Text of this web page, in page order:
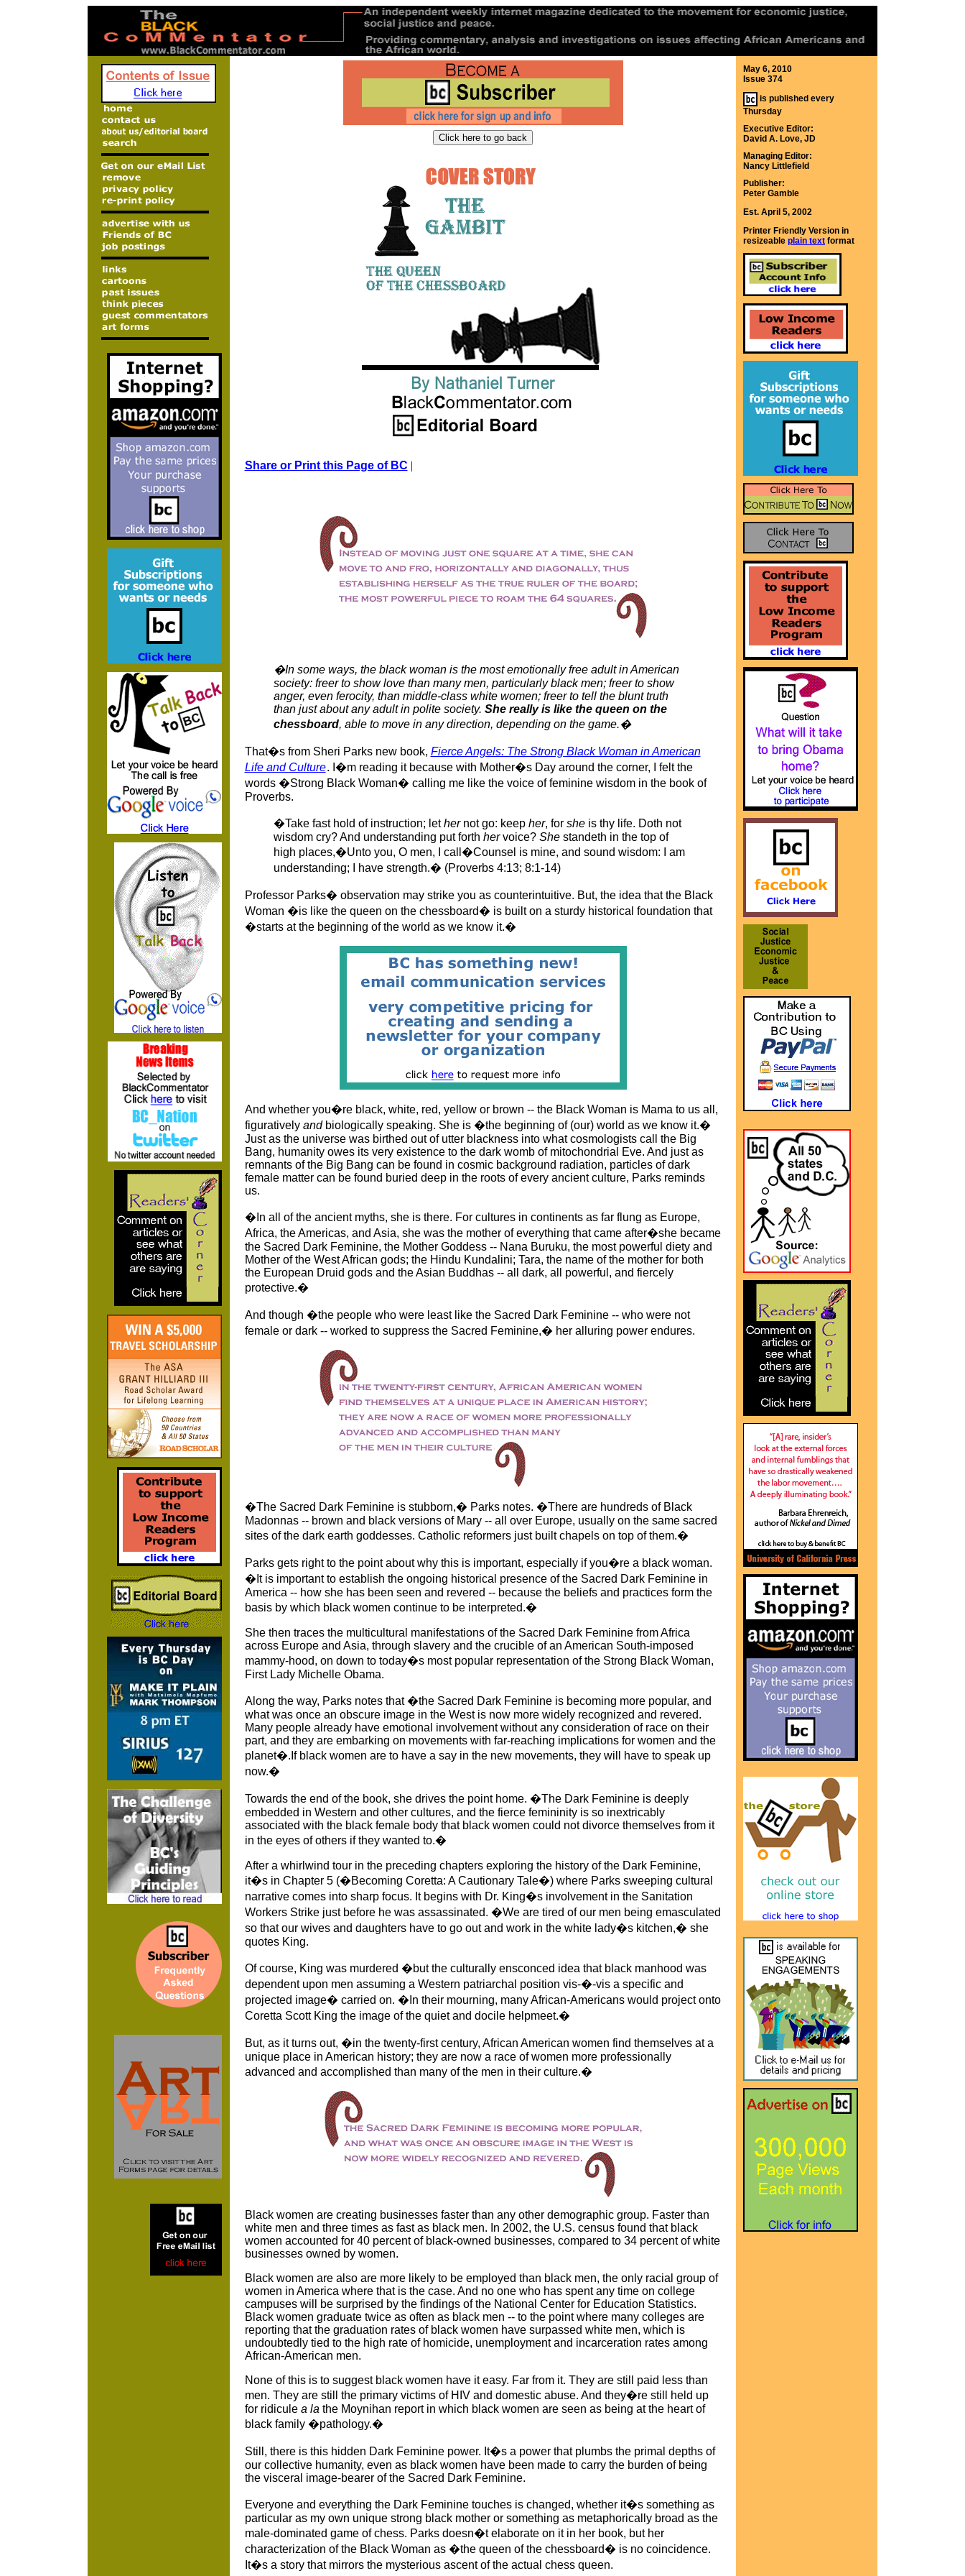
Share or Print this Page of BC |
�In some ways, the black woman is the most emotionally free adult in American
society: freer to show love than many men, particularly black men; freer to show
anger, even ferocity, than middle-class white women; freer to tell the blunt truth
than just about any adult in polite society. She really is like the queen on the
chessboard, able to move in any direction, depending on the game.�
That�s from Sheri Parks new book, Fierce Angels: The Strong Black Woman in American
Life and Culture. I�m reading it because with Mother�s Day around the corner, I felt the
words �Strong Black Woman� calling me like the voice of feminine wisdom in the book of
Proverbs.
�Take fast hold of instruction; lether not go: keep her, for she is thy life. Doth not
wisdom cry? And understanding put forth hervoice?She standeth in the top of
high places,�Unto you, O men, I call�Counsel is mine, and sound wisdom: I am
understanding; I have strength.� (Proverbs 4:13; 8:1-14)
Professor Parks� observation may strike you as counterintuitive. But, the idea that the Black
Woman �is like the queen on the chessboard� is built on a sturdy historical foundation that
�starts at the beginning of the world as we know it.�
And whether you�re black, white, red, yellow or brown -- the Black Woman is Mama to us all,
figuratively and biologically speaking. She is �the beginning of (our) world as we know it.�
Just as the universe was birthed out of utter blackness into what cosmologists call the Big
Bang, humanity owes its very existence to the dark womb of mitochondrial Eve. And just as
remnants of the Big Bang can be found in cosmic background radiation, particles of dark
female matter can be found buried deep in the roots of every ancient culture, Parks reminds
us.
�In all of the ancient myths, she is there. For cultures in continents as far flung as Europe,
Africa, the Americas, and Asia, she was the mother of everything that came after�she became
the Sacred Dark Feminine, the Mother Goddess -- Nana Buruku, the most powerful diety and
Mother of the West African gods; the Hindu Kundalini; Tara, the name of the mother for both
the European Druid gods and the Asian Buddhas -- all dark, all powerful, and fiercely
protective.�
And though �the people who were least like the Sacred Dark Feminine -- who were not
female or dark -- worked to suppress the Sacred Feminine,� her alluring power endures.
�The Sacred Dark Feminine is stubborn,� Parks notes. �There are hundreds of Black
Madonnas -- brown and black versions of Mary -- all over Europe, usually on the same sacred
sites of the dark earth goddesses. Catholic reformers just built chapels on top of them.�
Parks gets right to the point about why this is important, especially if you�re a black woman.
�It is important to establish the ongoing historical presence of the Sacred Dark Feminine in
America -- how she has been seen and revered -- because the beliefs and practices form the
basis by which black women continue to be interpreted.�
She then traces the multicultural manifestations of the Sacred Dark Feminine from Africa
across Europe and Asia, through slavery and the crucible of an American South-imposed
mammy-hood, on down to today�s most popular representation of the Strong Black Woman,
First Lady Michelle Obama.
Along the way, Parks notes that �the Sacred Dark Feminine is becoming more popular, and
what was once an obscure image in the West is now more widely recognized and revered.
Many people already have emotional involvement without any consideration of race on their
part, and they are embarking on movements with far-reaching implications for women and the
planet�.If black women are to have a say in the new movements, they will have to speak up
now.�
Towards the end of the book, she drives the point home. �The Dark Feminine is deeply
embedded in Western and other cultures, and the fierce femininity is so inextricably
associated with the black female body that black women could not divorce themselves from it
in the eyes of others if they wanted to.�
After a whirlwind tour in the preceding chapters exploring the history of the Dark Feminine,
it�s in Chapter 5 (�Becoming Coretta: A Cautionary Tale�) where Parks sweeping cultural
narrative comes into sharp focus. It begins with Dr. King�s involvement in the Sanitation
Workers Strike just before he was assassinated. �We are tired of our men being emasculated
so that our wives and daughters have to go out and work in the white lady�s kitchen,� she
quotes King.
Of course, King was murdered �but the culturally ensconced idea that black manhood was
dependent upon men assuming a Western patriarchal position vis-�-vis a specific and
projected image� carried on. �In their mourning, many African-Americans would project onto
Coretta Scott King the image of the quiet and docile helpmeet.�
But, as it turns out, �in the twenty-first century, African American women find themselves at a
unique place in American history; they are now a race of women more professionally
advanced and accomplished than many of the men in their culture.�
Black women are creating businesses faster than any other demographic group. Faster than
white men and three times as fast as black men. In 2002, the U.S. census found that black
women accounted for 40 percent of black-owned businesses, compared to 34 percent of white
businesses owned by women.
Black women are also are more likely to be employed than black men, the only racial group of
women in America where that is the case. And no one who has spent any time on college
campuses will be surprised by the findings of the National Center for Education Statistics.
Black women graduate twice as often as black men -- to the point where many colleges are
reporting that the graduation rates of black women have surpassed white men, which is
undoubtedly tied to the high rate of homicide, unemployment and incarceration rates among
African-American men.
None of this is to suggest black women have it easy. Far from it. They are still paid less than
men. They are still the primary victims of HIV and domestic abuse. And they�re still held up
for ridicule a la the Moynihan report in which black women are seen as being at the heart of
black family �pathology.�
Still, there is this hidden Dark Feminine power. It�s a power that plumbs the primal depths of
our collective humanity, even as black women have been made to carry the burden of being
the visceral image-bearer of the Sacred Dark Feminine.
Everyone and everything the Dark Feminine touches is changed, whether it�s something as
particular as my own unique strong black mother or something as metaphorically broad as the
male-dominated game of chess. Parks doesn�t elaborate on it in her book, but her
characterization of the Black Woman as �the queen of the chessboard� is no coincidence.
It�s a story that mirrors the mysterious ascent of the actual chess queen.
May 6, 2010
Issue 374
is published every
Thursday
Executive Editor:
David A. Love, JD
Managing Editor:
Nancy Littlefield
Publisher:
Peter Gamble
Est. April 5, 2002
Printer Friendly Version in
resizeable plain text format